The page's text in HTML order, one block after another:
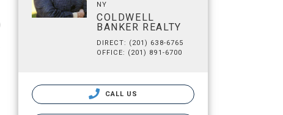
NY
COLDWELL
BANKER REALTY
DIRECT: (201) 638-6765
OFFICE: (201) 891-6700
CALL US